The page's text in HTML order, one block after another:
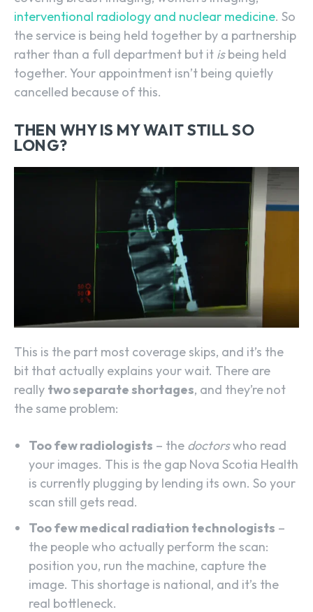
interventional radiology and nuclear medicine. So
the service is being held together by a partnership
rather than a full department but it isbeing held
together. Your appointment isn’t being quietly
cancelled because of this.
THEN WHY IS MY WAIT STILL SO
LONG?
This is the part most coverage skips, and it’s the
bit that actually explains your wait. There are
really two separate shortages, and they’re not
the same problem:
Too few radiologists – the doctorswho read
your images. This is the gap Nova Scotia Health
is currently plugging by lending its own. So your
scan still gets read.
Too few medical radiation technologists –
the people who actually perform the scan:
position you, run the machine, capture the
image. This shortage is national, and it’s the
real bottleneck.